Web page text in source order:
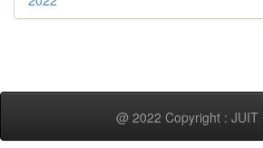
@ 2022 Copyright :